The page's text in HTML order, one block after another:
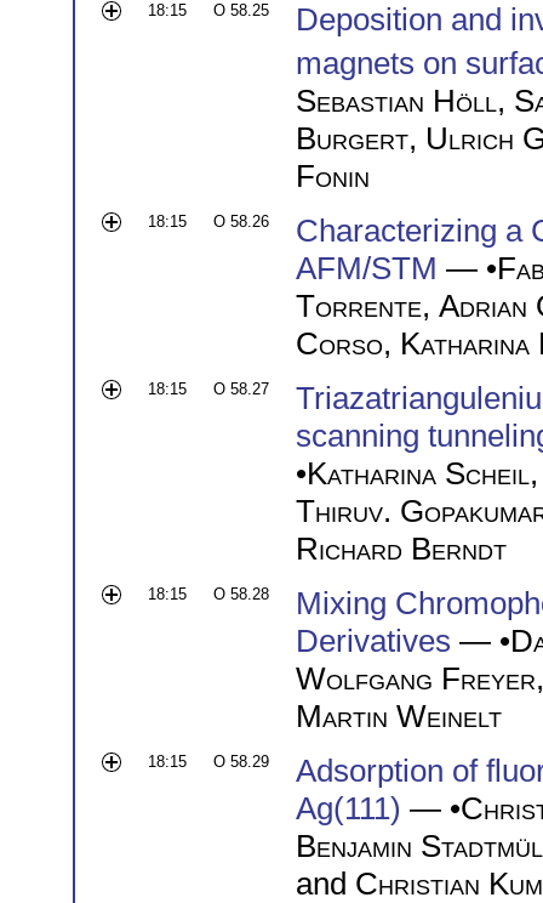
18:15 O 58.25
Deposition and
magnets on
Sebastian Höll,
Burgert, Ulrich
Fonin
18:15 O 58.26
Characterizing a
AFM/STM — •
Torrente, Adrian
Corso, Katharina
18:15 O 58.27
scanning
•Katharina Scheil
Thiruv.
Richard Berndt
18:15 O 58.28
Mixing
Derivatives — •
Wolfgang Freyer
Martin Weinelt
18:15 O 58.29
Adsorption of
Ag(111) — •
Benjamin
and Christian